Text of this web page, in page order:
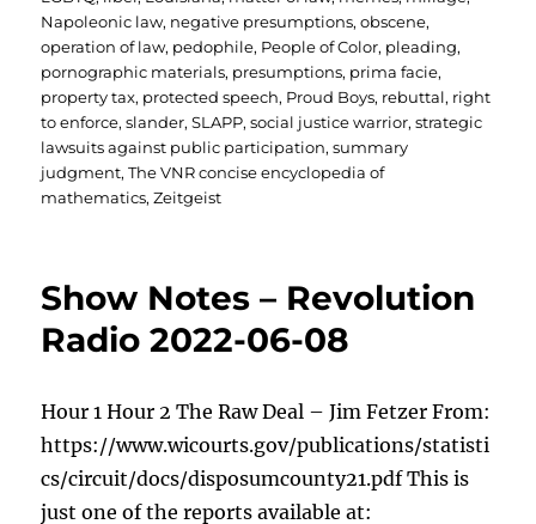
Napoleonic law, negative presumptions,obscene,
operation of law, pedophile, People of Color, pleading,
pornographic materials, presumptions, prima facie,
property tax, protected speech, Proud Boys, rebuttal, right
to enforce,slander,SLAPP,social justice warrior,strategic
lawsuits against public participation,summary
judgment,The VNR concise encyclopedia of
mathematics,Zeitgeist
Show Notes – Revolution
Radio 2022-06-08
Hour 1 Hour 2 The Raw Deal – Jim Fetzer From:
https://www.wicourts.gov/publications/statisti
cs/circuit/docs/disposumcounty21.pdf This is
just one of the reports available at: